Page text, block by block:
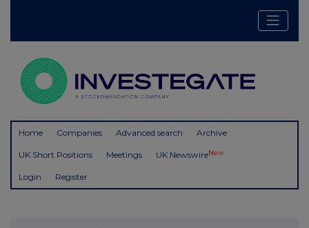
Home Companies Advanced search Archive
UK Short Positions Meetings UK NewswireNew
Login Register